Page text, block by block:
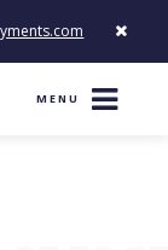
Built to Modernize
MENU